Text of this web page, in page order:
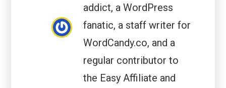
addict, a WordPress
fanatic, a staff writer for
WordCandy.co, and a
regular contributor to
the Easy Affiliate and